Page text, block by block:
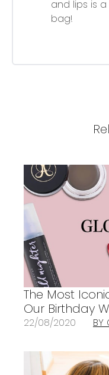
and lips is
bag!
The Most
Our Birthday
22/08/2020 BY